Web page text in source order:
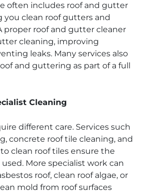
often includes roof and gutter
you clean roof gutters and
proper roof and gutter cleaner
cleaning, improving
leaks. Many services also
and guttering as part of a full
Cleaning
different care. Services such
concrete roof tile cleaning, and
clean roof tiles ensure the
More specialist work can
roof, clean roof algae, or
mold from roof surfaces